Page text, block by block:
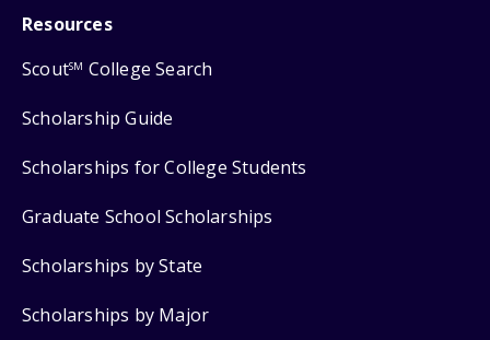
Resources
ScoutSM College Search
Scholarship Guide
Scholarships for College Students
Graduate School Scholarships
Scholarships by State
Scholarships by Major